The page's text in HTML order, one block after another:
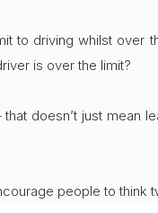
to driving whilst over
is over the limit?
doesn’t just mean
people to think